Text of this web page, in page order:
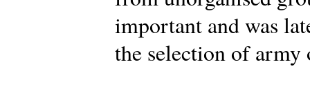
important and was
the selection of army